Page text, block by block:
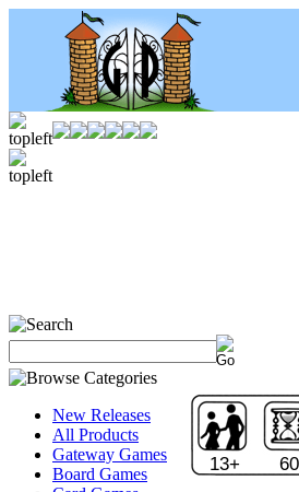
New Releases
All Products
Gateway Games
Board Games
13+ 60